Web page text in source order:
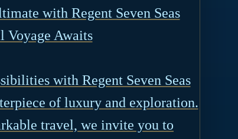
with Regent Seven Seas
Voyage Awaits
with Regent Seven Seas
of luxury and exploration.
travel, we invite you to